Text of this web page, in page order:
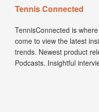
Tennis Connected
TennisConnected is
come to view the latest
trends. Newest product
Podcasts. Insightful